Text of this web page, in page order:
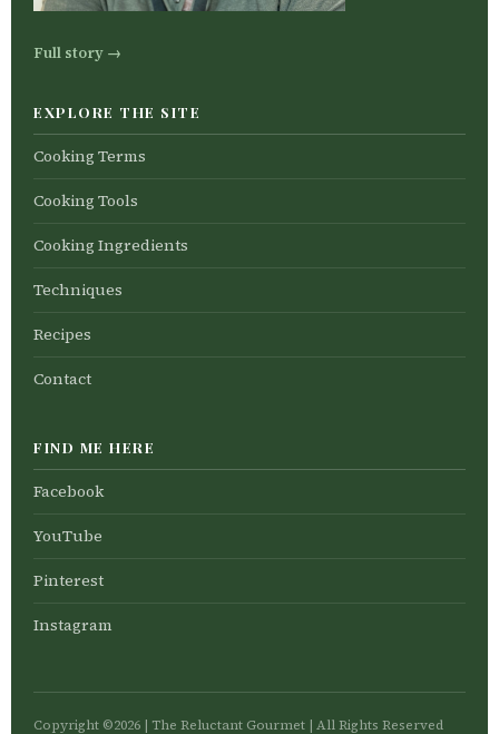
Full story →
EXPLORE THE SITE
Cooking Terms
Cooking Tools
Cooking Ingredients
Techniques
Recipes
Contact
FIND ME HERE
Facebook
YouTube
Pinterest
Instagram
Copyright ©2026 | The Reluctant Gourmet | All Rights Reserved